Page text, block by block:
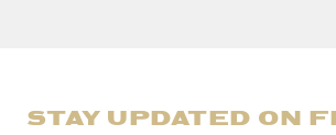
STAY UPDATED ON